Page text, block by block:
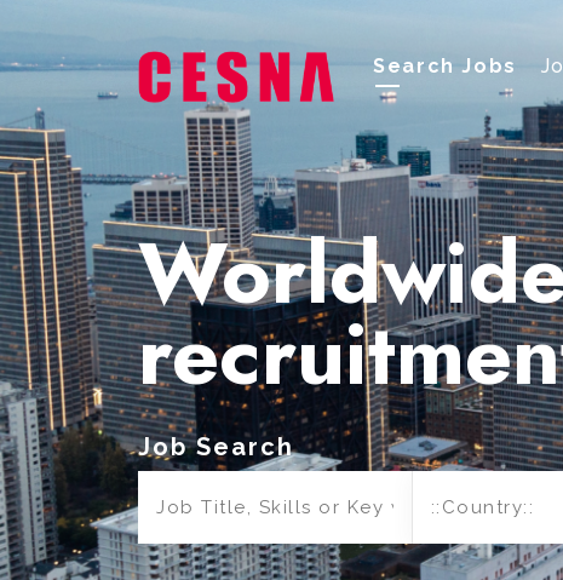
Search Jobs
Job Search